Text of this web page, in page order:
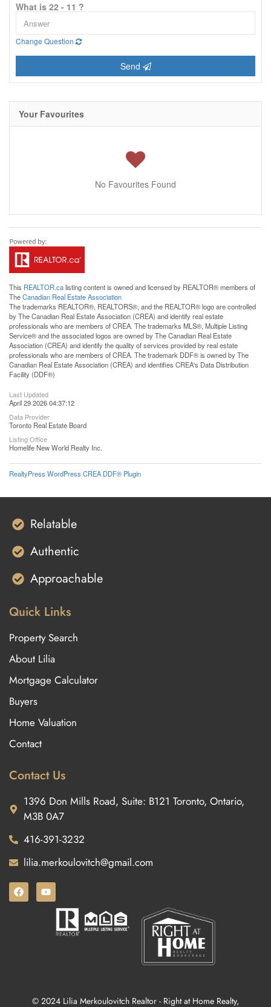
What is 22 - 11 ?
Change Question
Send
Your Favourites
No Favourites Found
This REALTOR.calisting content is owned and licensed by REALTOR® members of
TheCanadian Real Estate Association
The trademarks REALTOR®, REALTORS®, and the REALTOR® logo are controlled
by The Canadian Real Estate Association (CREA) and identify real estate
professionals who are members of CREA. The trademarks MLS®, Multiple Listing
Service® and the associated logos are owned by The Canadian Real Estate
Association (CREA) and identify the quality of services provided by real estate
professionals who are members of CREA. The trademark DDF® is owned by The
Canadian Real Estate Association (CREA) and identifies CREA's Data Distribution
Facility (DDF®)
Last Updated
April 29 2026 04:37:12
Data Provider
Toronto Real Estate Board
Listing Office
Homelife New World Realty Inc.
RealtyPress WordPress CREA DDF® Plugin
Relatable
Authentic
Approachable
Quick Links
Property Search
About Lilia
Mortgage Calculator
Buyers
Home Valuation
Contact
Contact Us
1396 Don Mills Road, Suite: B121 Toronto, Ontario,
M3B 0A7
416-391-3232
lilia.merkoulovitch@gmail.com
© 2024 Lilia Merkoulovitch Realtor - Right at Home Realty,